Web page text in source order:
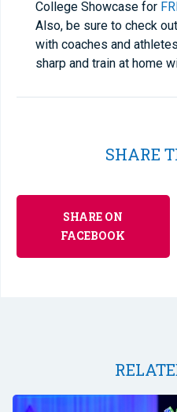
College Showcase for
Also, be sure to check
with coaches and
sharp and train at home
SHARE
SHARE ON
FACEBOOK